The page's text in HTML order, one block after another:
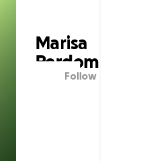
Marisa
Perdomo
Follow